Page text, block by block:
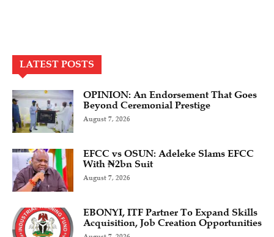
LATEST POSTS
OPINION: An Endorsement That Goes
Beyond Ceremonial Prestige
August 7, 2026
EFCC vs OSUN: Adeleke Slams EFCC
With ₦2bn Suit
August 7, 2026
EBONYI, ITF Partner To Expand Skills
Acquisition, Job Creation Opportunities